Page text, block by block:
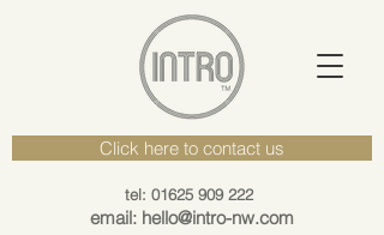
Click here to contact us
tel: 01625 909 222
email: hello@intro-nw.com